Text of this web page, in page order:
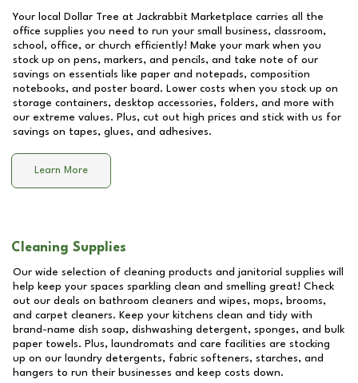
Your local Dollar Tree at Jackrabbit Marketplace carries all the
office supplies you need to run your small business, classroom,
school, office, or church efficiently! Make your mark when you
stock up on pens, markers, and pencils, and take note of our
savings on essentials like paper and notepads, composition
notebooks, and poster board. Lower costs when you stock up on
storage containers, desktop accessories, folders, and more with
our extreme values. Plus, cut out high prices and stick with us for
savings on tapes, glues, and adhesives.
Learn More
Cleaning Supplies
Our wide selection of cleaning products and janitorial supplies will
help keep your spaces sparkling clean and smelling great! Check
out our deals on bathroom cleaners and wipes, mops, brooms,
and carpet cleaners. Keep your kitchens clean and tidy with
brand-name dish soap, dishwashing detergent, sponges, and bulk
paper towels. Plus, laundromats and care facilities are stocking
up on our laundry detergents, fabric softeners, starches, and
hangers to run their businesses and keep costs down.